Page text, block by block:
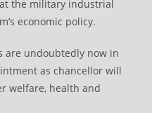
the military industrial
economic policy.
are undoubtedly now in
as chancellor will
welfare, health and